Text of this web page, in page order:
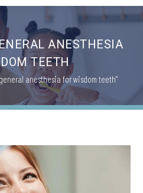
ANESTHESIA
TEETH
anesthesia for wisdom teeth"